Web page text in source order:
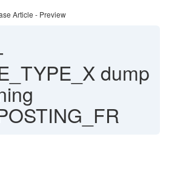
Article - Preview
dump